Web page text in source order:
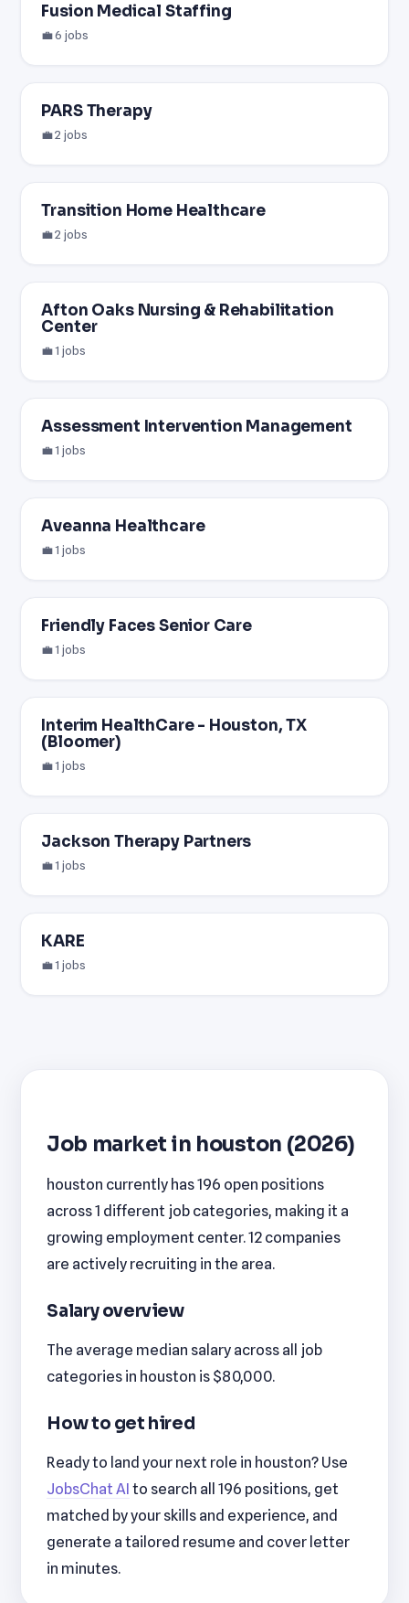
Fusion Medical Staffing
💼 6 jobs
PARS Therapy
💼 2 jobs
Transition Home Healthcare
💼 2 jobs
Afton Oaks Nursing & Rehabilitation
Center
💼 1 jobs
Assessment Intervention Management
💼 1 jobs
Aveanna Healthcare
💼 1 jobs
Friendly Faces Senior Care
💼 1 jobs
Interim HealthCare - Houston, TX
(Bloomer)
💼 1 jobs
Jackson Therapy Partners
💼 1 jobs
KARE
💼 1 jobs
Job market in houston (2026)
houston currently has 196 open positions
across 1 different job categories, making it a
growing employment center. 12 companies
are actively recruiting in the area.
Salary overview
The average median salary across all job
categories in houston is $80,000.
How to get hired
Ready to land your next role in houston? Use
JobsChat AI to search all 196 positions, get
matched by your skills and experience, and
generate a tailored resume and cover letter
in minutes.